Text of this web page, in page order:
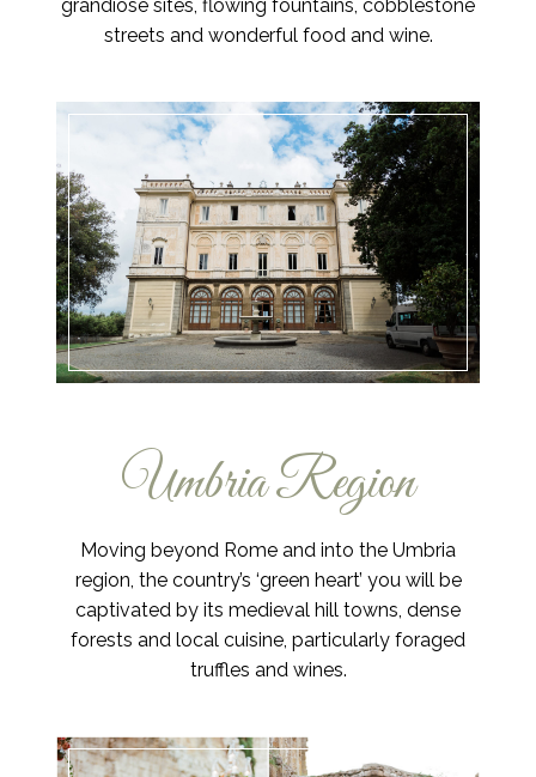
grandiose sites, flowing fountains, cobblestone
streets and wonderful food and wine.
Umbria Region
Moving beyond Rome and into the Umbria
region, the country’s ‘green heart’ you will be
captivated by its medieval hill towns, dense
forests and local cuisine, particularly foraged
truffles and wines.